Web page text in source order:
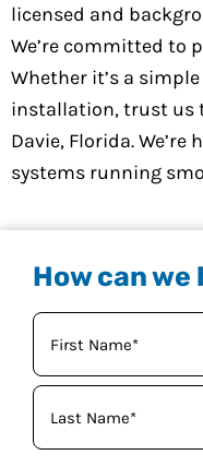
licensed and
We’re committed to
Whether it’s a
installation, trust us
Davie, Florida.
systems running
How can we
Your
Name
(Required)